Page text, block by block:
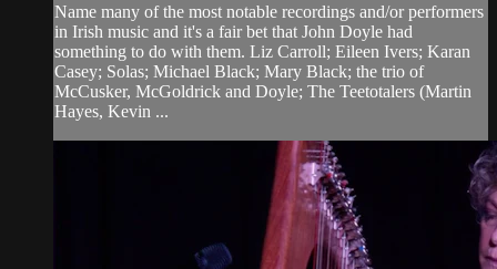
Name many of the most notable recordings and/or performers
in Irish music and it's a fair bet that John Doyle had
something to do with them. Liz Carroll; Eileen Ivers; Karan
Casey; Solas; Michael Black; Mary Black; the trio of
McCusker, McGoldrick and Doyle; The Teetotalers (Martin
Hayes, Kevin ...